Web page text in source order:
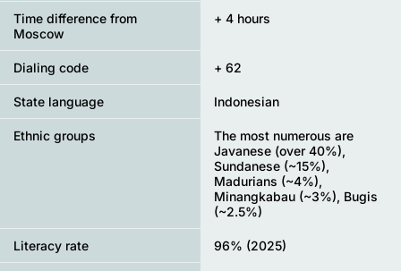
Time difference from
Moscow
+ 4 hours
Dialing code + 62
State language Indonesian
Ethnic groups
The most numerous are
Javanese (over 40%),
Sundanese (~15%),
Madurians (~4%),
Minangkabau (~3%), Bugis
(~2.5%)
Literacy rate 96% (2025)